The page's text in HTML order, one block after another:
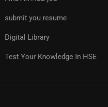
submit you resume
Digital Library
Test Your Knowledge In HSE